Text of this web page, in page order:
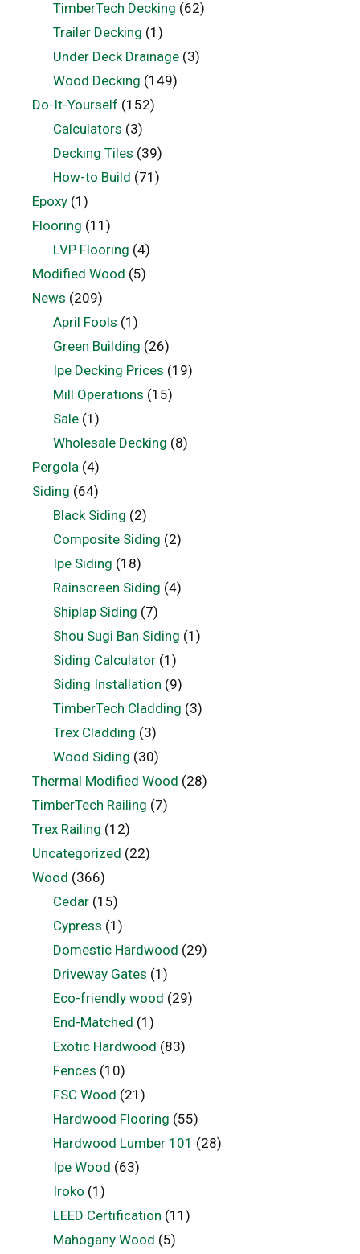
TimberTech Decking (62)
Trailer Decking (1)
Under Deck Drainage(3)
Wood Decking (149)
Do-It-Yourself (152)
Calculators (3)
Decking Tiles (39)
How-to Build (71)
Epoxy (1)
Flooring (11)
LVP Flooring (4)
Modified Wood (5)
News (209)
April Fools (1)
Green Building (26)
Ipe Decking Prices (19)
Mill Operations (15)
Sale(1)
Wholesale Decking (8)
Pergola (4)
Siding (64)
Black Siding (2)
Composite Siding (2)
Ipe Siding (18)
Rainscreen Siding (4)
Shiplap Siding (7)
Shou Sugi Ban Siding (1)
Siding Calculator(1)
Siding Installation (9)
TimberTech Cladding (3)
Trex Cladding (3)
Wood Siding (30)
Thermal Modified Wood (28)
TimberTech Railing (7)
Trex Railing (12)
Uncategorized (22)
Wood (366)
Cedar(15)
Cypress (1)
Domestic Hardwood (29)
Driveway Gates (1)
Eco-friendly wood (29)
End-Matched (1)
Exotic Hardwood (83)
Fences (10)
FSC Wood (21)
Hardwood Flooring (55)
Hardwood Lumber 101 (28)
Ipe Wood (63)
Iroko (1)
LEED Certification (11)
Mahogany Wood (5)